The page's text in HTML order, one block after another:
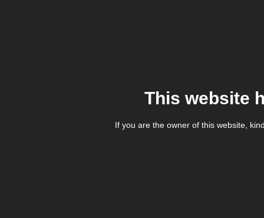
This website
If you are the owner of this website,